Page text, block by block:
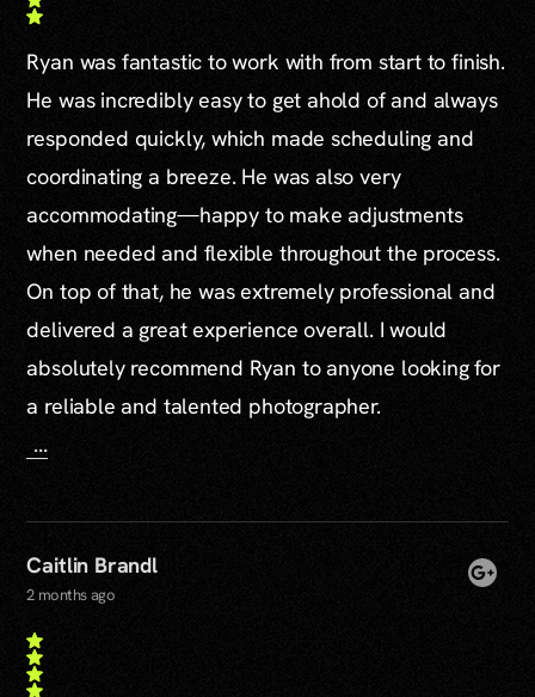
Ryan was fantastic to work with from start to finish.
He was incredibly easy to get ahold of and always
responded quickly, which made scheduling and
coordinating a breeze. He was also very
accommodating—happy to make adjustments
when needed and flexible throughout the process.
On top of that, he was extremely professional and
delivered a great experience overall. I would
absolutely recommend Ryan to anyone looking for
a reliable and talented photographer.
...
Caitlin Brandl
2 months ago